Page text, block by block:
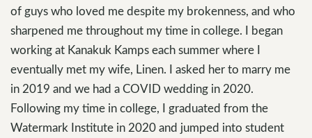
of guys who loved me despite my brokenness, and who
sharpened me throughout my time in college. I began
working at Kanakuk Kamps each summer where I
eventually met my wife, Linen. I asked her to marry me
in 2019 and we had a COVID wedding in 2020.
Following my time in college, I graduated from the
Watermark Institute in 2020 and jumped into student